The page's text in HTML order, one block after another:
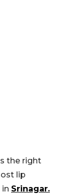
the right
lip
Srinagar.